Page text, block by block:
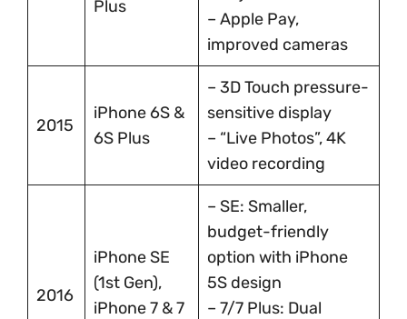
Plus
– Apple Pay,
improved cameras
2015
iPhone 6S &
6S Plus
– 3D Touch pressure-
sensitive display
– “Live Photos”, 4K
video recording
2016
iPhone SE
(1st Gen),
iPhone 7 & 7
– SE: Smaller,
budget-friendly
option with iPhone
5S design
– 7/7 Plus: Dual